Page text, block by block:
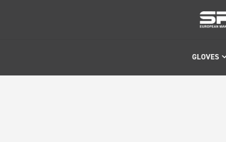
GLOVES